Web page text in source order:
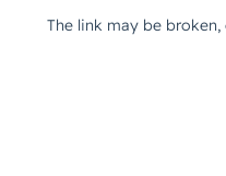
The link may be